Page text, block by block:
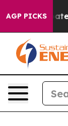
AGP PICKS
to Abate